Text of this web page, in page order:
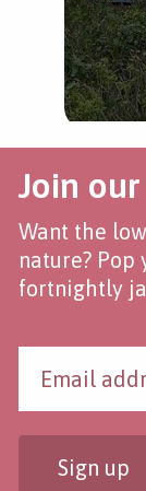
Join
Want the
nature?
fortnightly
Sign up